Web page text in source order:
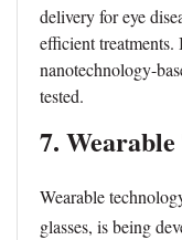
delivery for eye
efficient treatments.
nanotechnology-
tested.
7.
Wearable
glasses, is being